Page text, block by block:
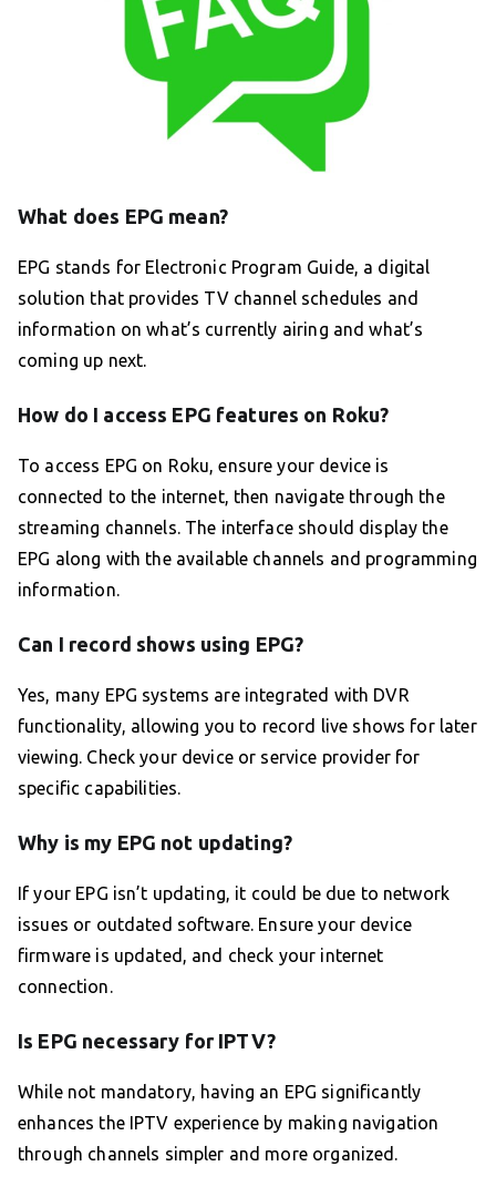
What does EPG mean?
EPG stands for Electronic Program Guide, a digital
solution that provides TV channel schedules and
information on what’s currently airing and what’s
coming up next.
How do I access EPG features on Roku?
To access EPG on Roku, ensure your device is
connected to the internet, then navigate through the
streaming channels. The interface should display the
EPG along with the available channels and programming
information.
Can I record shows using EPG?
Yes, many EPG systems are integrated with DVR
functionality, allowing you to record live shows for later
viewing. Check your device or service provider for
specific capabilities.
Why is my EPG not updating?
If your EPG isn’t updating, it could be due to network
issues or outdated software. Ensure your device
firmware is updated, and check your internet
connection.
Is EPG necessary for IPTV?
While not mandatory, having an EPG significantly
enhances the IPTV experience by making navigation
through channels simpler and more organized.